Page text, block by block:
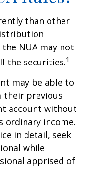
than other
NUA may not
the securities.1
may be able to
their previous
account without
ordinary income.
in detail, seek
while
apprised of